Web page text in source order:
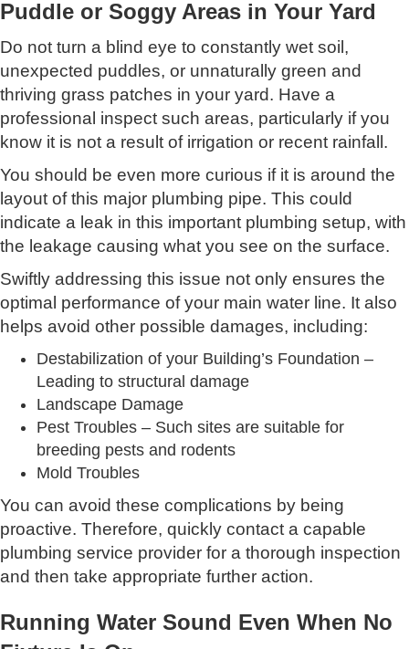
Puddle or Soggy Areas in Your Yard
Do not turn a blind eye to constantly wet soil,
unexpected puddles, or unnaturally green and
thriving grass patches in your yard. Have a
professional inspect such areas, particularly if you
know it is not a result of irrigation or recent rainfall.
You should be even more curious if it is around the
layout of this major plumbing pipe. This could
indicate a leak in this important plumbing setup, with
the leakage causing what you see on the surface.
Swiftly addressing this issue not only ensures the
optimal performance of your main water line. It also
helps avoid other possible damages, including:
Destabilization of your Building’s Foundation –
Leading to structural damage
Landscape Damage
Pest Troubles – Such sites are suitable for
breeding pests and rodents
Mold Troubles
You can avoid these complications by being
proactive. Therefore, quickly contact a capable
plumbing service provider for a thorough inspection
and then take appropriate further action.
Running Water Sound Even When No